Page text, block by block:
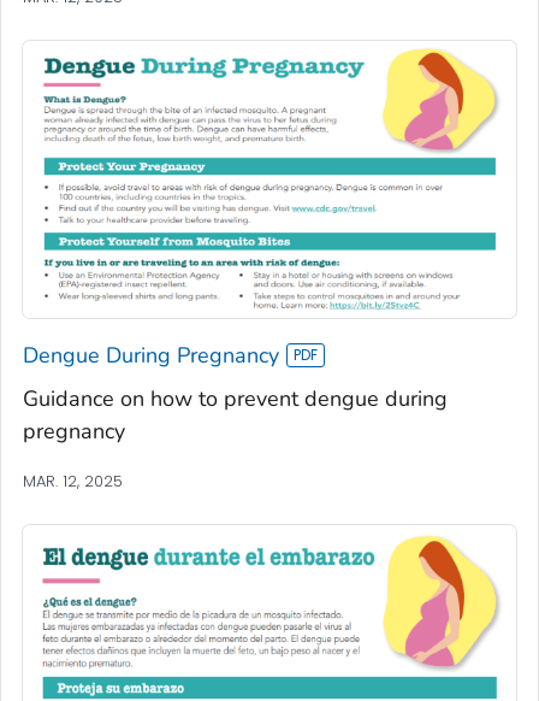
Dengue During Pregnancy
Guidance on how to prevent dengue during
pregnancy
MAR. 12, 2025